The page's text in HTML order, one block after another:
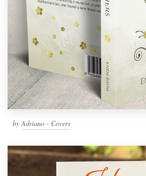
by Adriano - Covers